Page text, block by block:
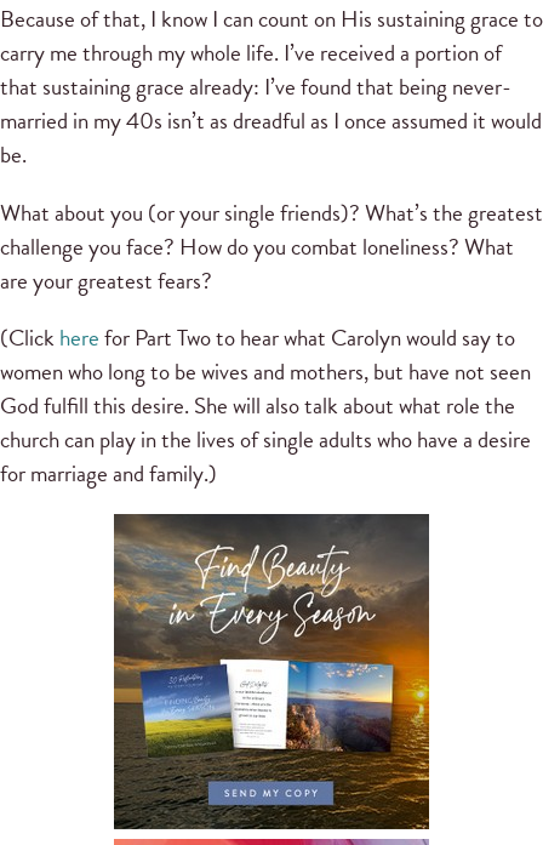
Because of that, I know I can count on His sustaining grace to
carry me through my whole life. I’ve received a portion of
that sustaining grace already: I’ve found that being never-
married in my 40s isn’t as dreadful as I once assumed it would
be.
What about you (or your single friends)? What’s the greatest
challenge you face? How do you combat loneliness? What
are your greatest fears?
(Click herefor Part Two to hear what Carolyn would say to
women who long to be wives and mothers, but have not seen
God fulfill this desire. She will also talk about what role the
church can play in the lives of single adults who have a desire
for marriage and family.)